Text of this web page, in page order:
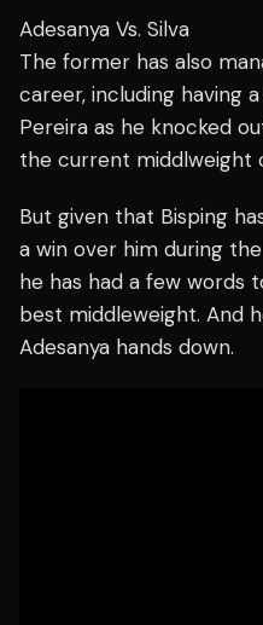
Adesanya Vs. Silva
The former has also
career, including having
Pereira as he knocked
the current middlweight
But given that Bisping
a win over him during
he has had a few words
best middleweight. And
Adesanya hands down.